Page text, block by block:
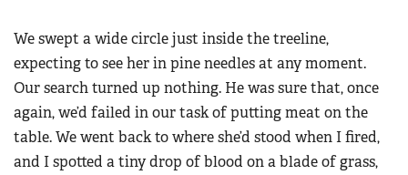
We swept a wide circle just inside the treeline,
expecting to see her in pine needles at any moment.
Our search turned up nothing. He was sure that, once
again, we’d failed in our task of putting meat on the
table. We went back to where she’d stood when I fired,
and I spotted a tiny drop of blood on a blade of grass,